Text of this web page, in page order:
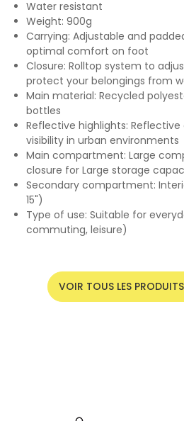
Water resistant
Weight: 900g
Carrying: Adjustable and
optimal comfort on foot
Closure: Rolltop system to
protect your belongings from
Main material: Recycled
bottles
Reflective highlights:
visibility in urban environments
Main compartment: Large
closure for Large storage
Secondary compartment:
15")
Type of use: Suitable for
commuting, leisure)
VOIR TOUS LES